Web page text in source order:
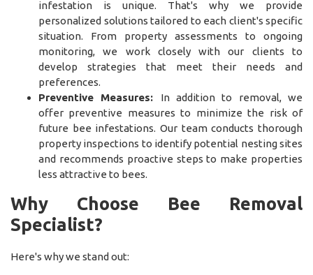
infestation is unique. That's why we provide
personalized solutions tailored to each client's specific
situation. From property assessments to ongoing
monitoring, we work closely with our clients to
develop strategies that meet their needs and
preferences.
Preventive Measures: In addition to removal, we
offer preventive measures to minimize the risk of
future bee infestations. Our team conducts thorough
property inspections to identify potential nesting sites
and recommends proactive steps to make properties
less attractive to bees.
Why Choose Bee Removal
Specialist?
Here's why we stand out: